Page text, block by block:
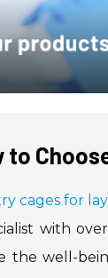
to
cages for
with
the well-